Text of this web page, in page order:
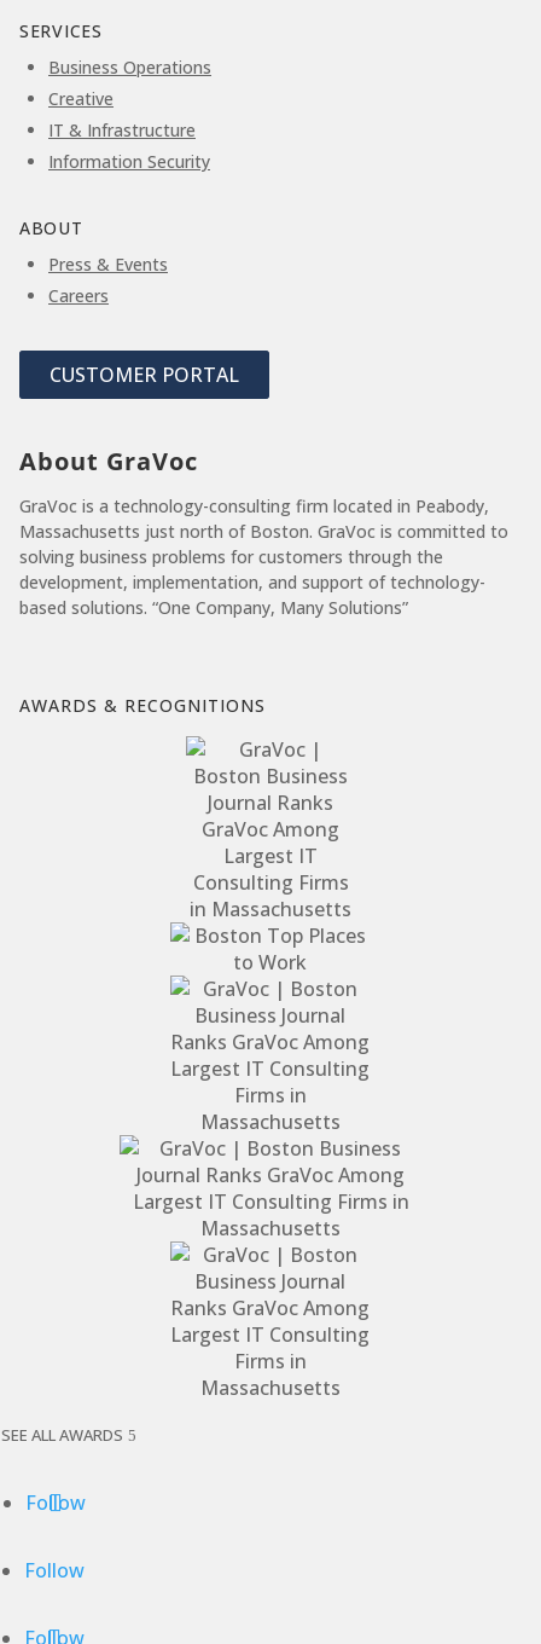
SERVICES
Business Operations
Creative
IT & Infrastructure
Information Security
ABOUT
Press & Events
Careers
CUSTOMER PORTAL
About GraVoc
GraVoc is a technology-consulting firm located in Peabody,
Massachusetts just north of Boston. GraVoc is committed to
solving business problems for customers through the
development, implementation, and support of technology-
based solutions. “One Company, Many Solutions”
AWARDS & RECOGNITIONS
SEE ALL AWARDS
Follow
Follow
Follow